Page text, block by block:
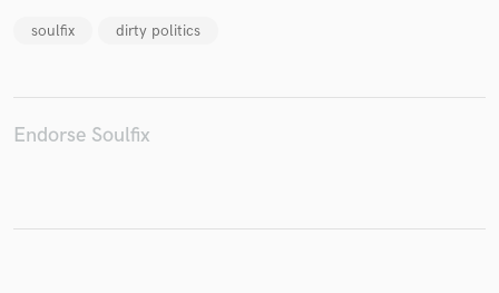
soulfix dirty politics
Endorse Soulfix
Fund and work on your project through our